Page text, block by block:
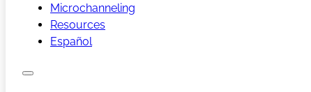
Microchanneling
Resources
Español